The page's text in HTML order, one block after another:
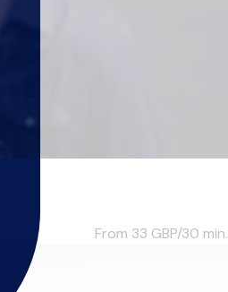
From 33 GBP/30 min.